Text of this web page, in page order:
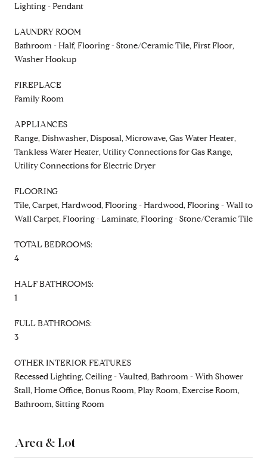
Lighting - Pendant
LAUNDRY ROOM
Bathroom - Half, Flooring - Stone/Ceramic Tile, First Floor,
Washer Hookup
FIREPLACE
Family Room
APPLIANCES
Range, Dishwasher, Disposal, Microwave, Gas Water Heater,
Tankless Water Heater, Utility Connections for Gas Range,
Utility Connections for Electric Dryer
FLOORING
Tile, Carpet, Hardwood, Flooring - Hardwood, Flooring - Wall to
Wall Carpet, Flooring - Laminate, Flooring - Stone/Ceramic Tile
TOTAL BEDROOMS:
4
HALF BATHROOMS:
1
FULL BATHROOMS:
3
OTHER INTERIOR FEATURES
Recessed Lighting, Ceiling - Vaulted, Bathroom - With Shower
Stall, Home Office, Bonus Room, Play Room, Exercise Room,
Bathroom, Sitting Room
Area & Lot